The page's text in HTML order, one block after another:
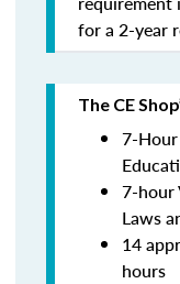
for a 2-year
The CE
7-
7-hour
Laws
14
hours